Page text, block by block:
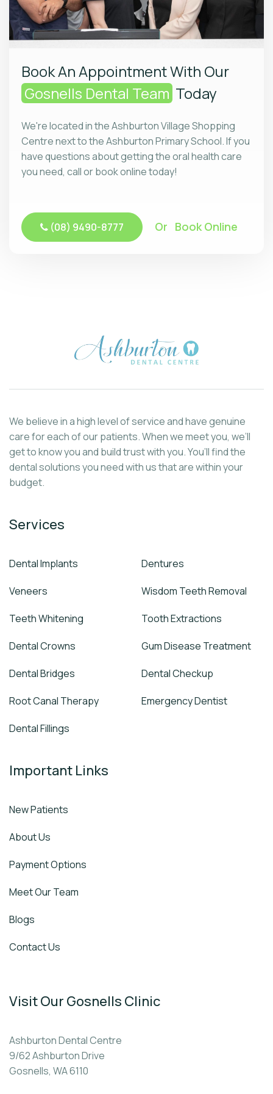
Book An Appointment With Our
Gosnells Dental Team Today
We're located in the Ashburton Village Shopping
Centre next to the Ashburton Primary School. If you
have questions about getting the oral health care
you need, call or book online today!
(08) 9490-8777 Or Book Online
We believe in a high level of service and have genuine
care for each of our patients. When we meet you, we’ll
get to know you and build trust with you. You’ll find the
dental solutions you need with us that are within your
budget.
Services
Dental Implants
Veneers
Teeth Whitening
Dental Crowns
Dental Bridges
Root Canal Therapy
Dental Fillings
Dentures
Wisdom Teeth Removal
Tooth Extractions
Gum Disease Treatment
Dental Checkup
Emergency Dentist
Important Links
New Patients
About Us
Payment Options
Meet Our Team
Blogs
Contact Us
Visit Our Gosnells Clinic
Ashburton Dental Centre
9/62 Ashburton Drive
Gosnells, WA 6110